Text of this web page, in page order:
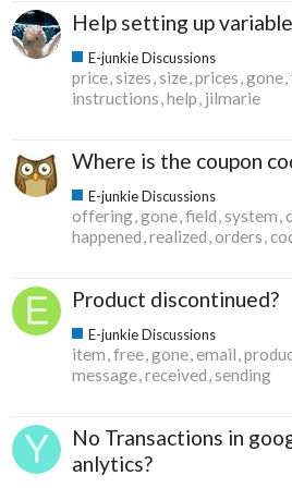
Help setting up
E-junkie Discussions
price sizes size prices gone
instructions help jilmarie
Where is the coupon
E-junkie Discussions
offering gone field system
happened realized orders
Product discontinued?
E-junkie Discussions
item free gone email
message received sending
No Transactions in
anlytics?